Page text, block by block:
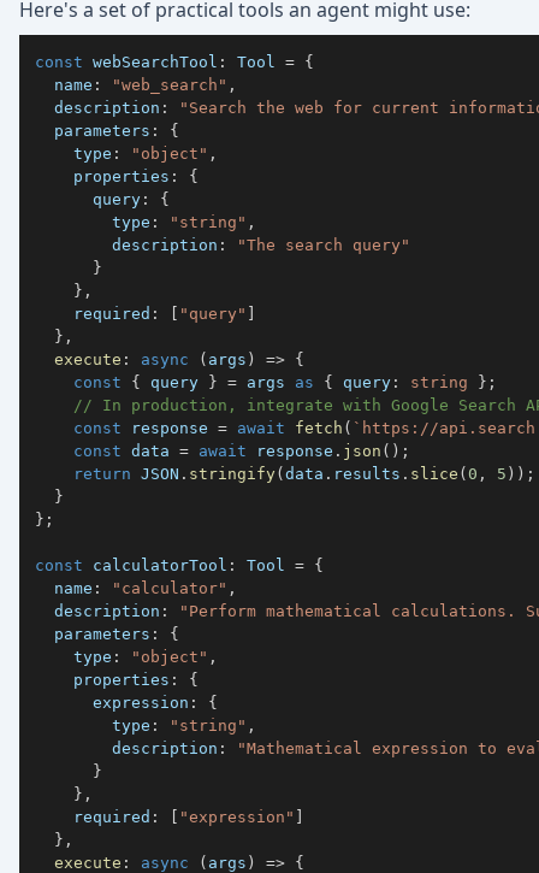
Here's a set of practical tools an agent might use:
const webSearchTool : Tool = {
  name
: "web_search" ,
  description
:
"Search the web for current
  parameters
:
{
    type
: "object" ,
    properties
:
{
      query
:
{
        type
: "string" ,
        description
:
"The search query"
}
} ,
    required
: [ "query" ]
} ,
execute : async ( args ) => {
const
{ query } = args as { query : string } ;
// In production, integrate with Google Search
const response = await fetch ( ` https://
const data = await response . json ( ) ;
return JSON . stringify(data . results . slice (0 , 5 ) ) ;
}
} ;
const calculatorTool : Tool = {
  name
: "calculator" ,
  description
:
"Perform mathematical calculations.
  parameters
:
{
    type
: "object" ,
    properties
:
{
      expression
:
{
        type
: "string" ,
        description
:
"Mathematical expression to
}
} ,
    required
: [ "expression" ]
} ,
execute : async ( args ) => {